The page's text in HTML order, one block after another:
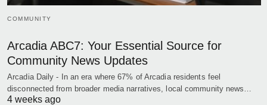
COMMUNITY
Arcadia ABC7: Your Essential Source for
Community News Updates
Arcadia Daily - In an era where 67% of Arcadia residents feel
disconnected from broader media narratives, local community news…
4 weeks ago